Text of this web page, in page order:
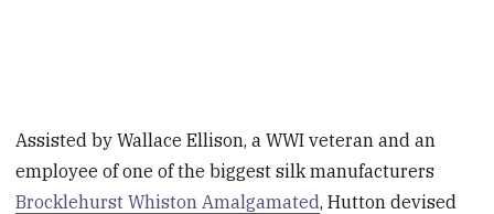
Assisted by Wallace Ellison, a WWI veteran and an
employee of one of the biggest silk manufacturers
Brocklehurst Whiston Amalgamated, Hutton devised